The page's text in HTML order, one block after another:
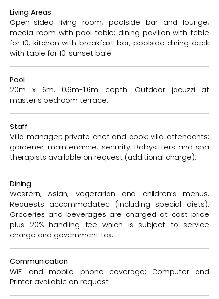
Living Areas
Open-sided living room; poolside bar and lounge;
media room with pool table; dining pavilion with table
for 10; kitchen with breakfast bar; poolside dining deck
with table for 10; sunset balé.
Pool
20m x 6m. 0.6m-1.6m depth. Outdoor jacuzzi at
master's bedroom terrace.
Staff
Villa manager; private chef and cook; villa attendants;
gardener; maintenance; security. Babysitters and spa
therapists available on request (additional charge).
Dining
Western, Asian, vegetarian and children’s menus.
Requests accommodated (including special diets).
Groceries and beverages are charged at cost price
plus 20% handling fee which is subject to service
charge and government tax.
Communication
WiFi and mobile phone coverage; Computer and
Printer available on request.